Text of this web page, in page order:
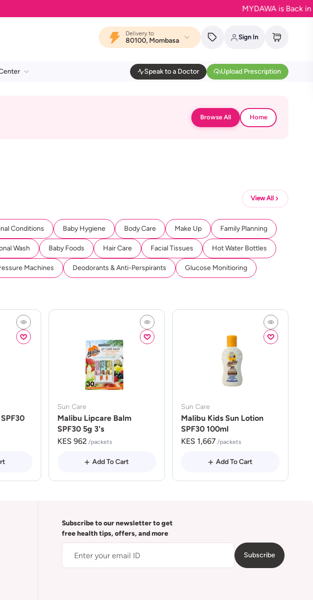
MYDAWA is Back in
Delivery to
80100, Mombasa Sign In
Speak to a Doctor Upload Prescription
Browse All Home
View All
Conditions Baby Hygiene Body Care Make Up Family Planning
Wash Baby Foods Hair Care Facial Tissues Hot Water Bottles
Machines Deodorants & Anti-Perspirants Glucose Monitioring
Sun Care
Malibu Lipcare Balm
SPF30 5g 3's
KES 962 /packets
Add To Cart
Sun Care
Malibu Kids Sun Lotion
SPF30 100ml
KES 1,667 /packets
Add To Cart
Subscribe to our newsletter to get
free health tips, offers, and more
Subscribe